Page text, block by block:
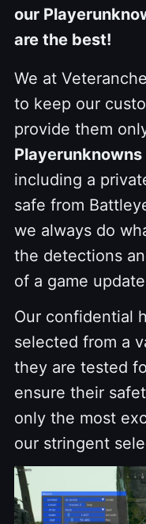
our
are the best!
We at
to keep our
provide them
including a
safe from
we always do
the detections
of a game
Our confidential
selected from a
they are tested
ensure their
only the most
our stringent